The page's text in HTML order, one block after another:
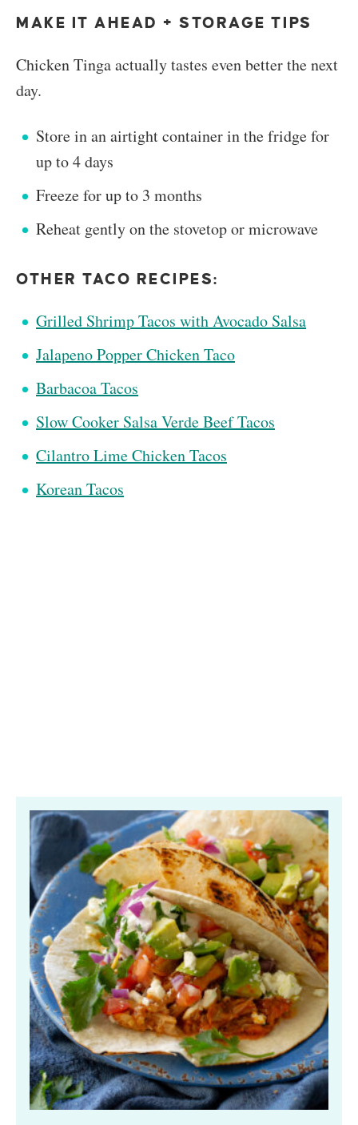
MAKE IT AHEAD + STORAGE TIPS
Chicken Tinga actually tastes even better the next
day.
Store in an airtight container in the fridge for
up to 4 days
Freeze for up to 3 months
Reheat gently on the stovetop or microwave
OTHER TACO RECIPES:
Grilled Shrimp Tacos with Avocado Salsa
Jalapeno Popper Chicken Taco
Barbacoa Tacos
Slow Cooker Salsa Verde Beef Tacos
Cilantro Lime Chicken Tacos
Korean Tacos